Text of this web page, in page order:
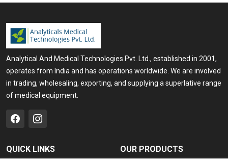
Analytical And Medical Technologies Pvt. Ltd., established in 2001,
operates from India and has operations worldwide. We are involved
in trading, wholesaling, exporting, and supplying a superlative range
of medical equipment.
QUICK LINKS OUR PRODUCTS